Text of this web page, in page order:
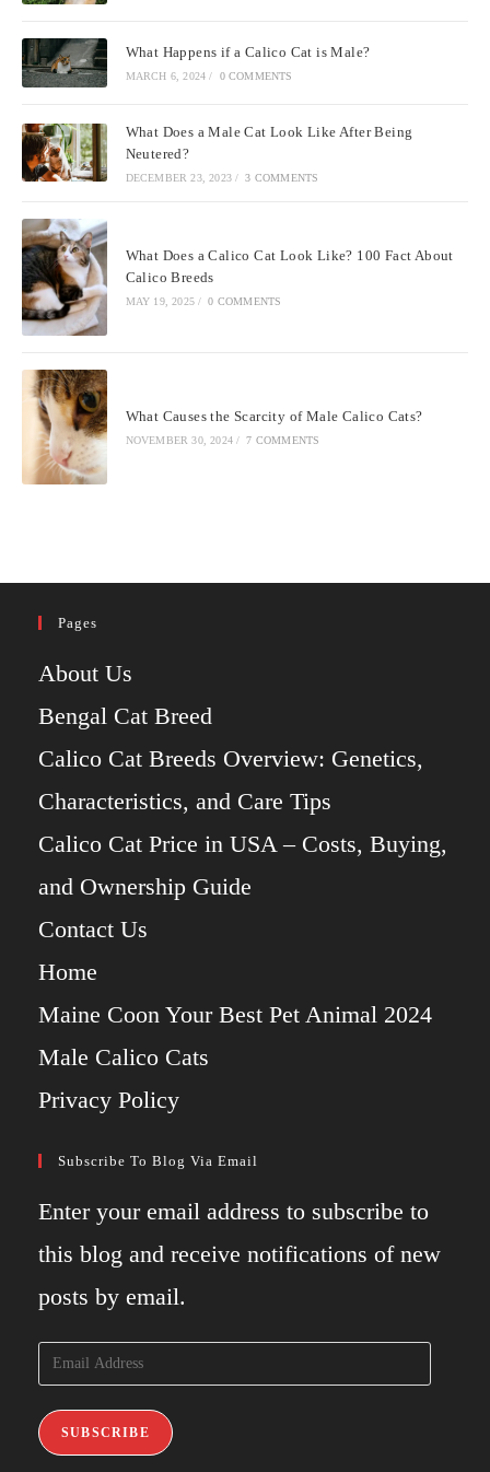
What Happens if a Calico Cat is Male?
MARCH 6, 2024 / 0 COMMENTS
What Does a Male Cat Look Like After Being
Neutered?
DECEMBER 23, 2023 / 3 COMMENTS
What Does a Calico Cat Look Like? 100 Fact About
Calico Breeds
MAY 19, 2025 / 0 COMMENTS
What Causes the Scarcity of Male Calico Cats?
NOVEMBER 30, 2024 / 7 COMMENTS
Pages
About Us
Bengal Cat Breed
Calico Cat Breeds Overview: Genetics,
Characteristics, and Care Tips
Calico Cat Price in USA – Costs, Buying,
and Ownership Guide
Contact Us
Home
Maine Coon Your Best Pet Animal 2024
Male Calico Cats
Privacy Policy
Subscribe To Blog Via Email
Enter your email address to subscribe to
this blog and receive notifications of new
posts by email.
Address
SUBSCRIBE